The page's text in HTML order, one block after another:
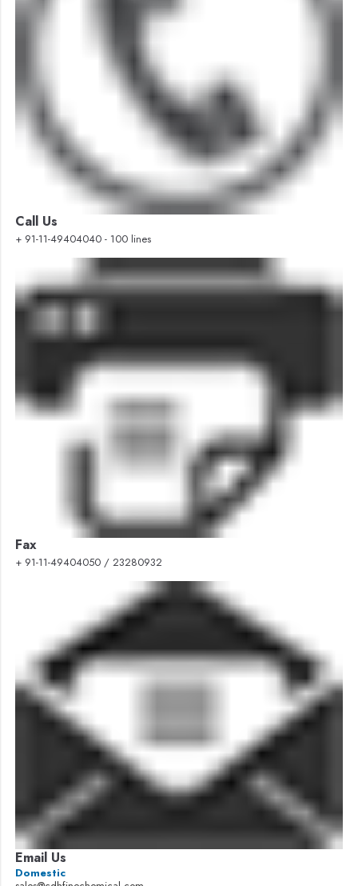
Call Us
+ 91-11-49404040 - 100 lines
Fax
+ 91-11-49404050 / 23280932
Email Us
Domestic